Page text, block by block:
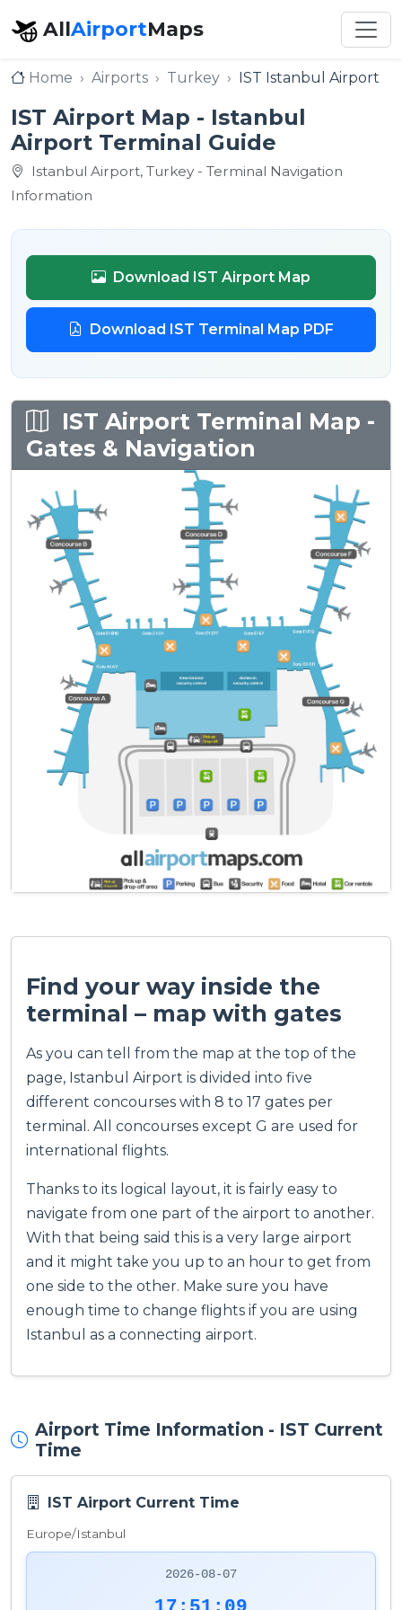
AllAirportMaps
Home Airports Turkey IST Istanbul Airport
IST Airport Map - Istanbul
Airport Terminal Guide
Istanbul Airport, Turkey - Terminal Navigation
Information
Download IST Airport Map
Download IST Terminal Map PDF
IST Airport Terminal Map -
Gates & Navigation
Find your way inside the
terminal – map with gates
As you can tell from the map at the top of the
page, Istanbul Airport is divided into five
different concourses with 8 to 17 gates per
terminal. All concourses except G are used for
international flights.
Thanks to its logical layout, it is fairly easy to
navigate from one part of the airport to another.
With that being said this is a very large airport
and it might take you up to an hour to get from
one side to the other. Make sure you have
enough time to change flights if you are using
Istanbul as a connecting airport.
Airport Time Information - IST Current
Time
IST Airport Current Time
Europe/Istanbul
2026-08-07